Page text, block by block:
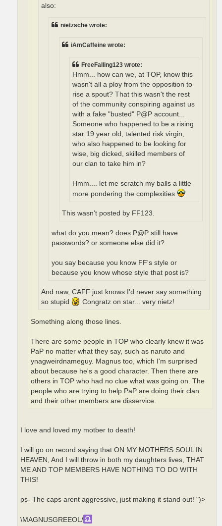
also:
nietzsche wrote:
iAmCaffeine wrote:
FreeFalling123 wrote:
Hmm... how can we, at TOP, know this
wasn't all a ploy from the opposition to
rise a spout? That this wasn't the rest
of the community conspiring against us
with a fake "busted" P@P account...
Someone who happened to be a rising
star 19 year old, talented risk virgin,
who also happened to be looking for
wise, big dicked, skilled members of
our clan to take him in?
Hmm.... let me scratch my balls a little
more pondering the complexities
This wasn’t posted by FF123.
what do you mean? does P@P still have
passwords? or someone else did it?
you say because you know FF's style or
because you know whose style that post is?
And naw, CAFF just knows I'd never say something
so stupid
Congratz on star... very nietz!
Something along those lines.
There are some people in TOP who clearly knew it was
PaP no matter what they say, such as naruto and
ynagweirdnameguy. Magnus too, which I'm surprised
about because he's a good character. Then there are
others in TOP who had no clue what was going on. The
people who are trying to help PaP are doing their clan
and their other members are disservice.
I love and loved my motber to death!
I will go on record saying that ON MY MOTHERS SOUL IN
HEAVEN, And I will throw in both my daughters lives, THAT
ME AND TOP MEMBERS HAVE NOTHING TO DO WITH
THIS!
ps- The caps arent aggressive, just making it stand out! ")>
\MAGNUSGREEOL/